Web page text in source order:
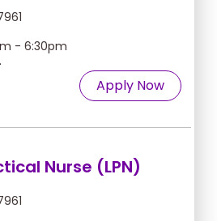
- 6:30pm
Apply Now
Nurse (LPN)